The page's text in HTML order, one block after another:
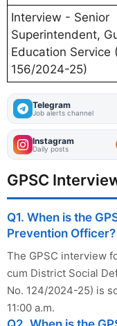
Interview - Senior
Superintendent,
Education Service
156/2024-25)
Telegram
Job alerts channel
Instagram
Daily posts
GPSC
Q1. When is the
Prevention Officer?
The GPSC interview
cum District Social
No. 124/2024-25) is
11:00 a.m.